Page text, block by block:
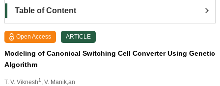
Table of Content
Open Access ARTICLE
Modeling of Canonical Switching Cell Converter Using Genetic
Algorithm
T. V. Viknesh1
, V. Manik,an